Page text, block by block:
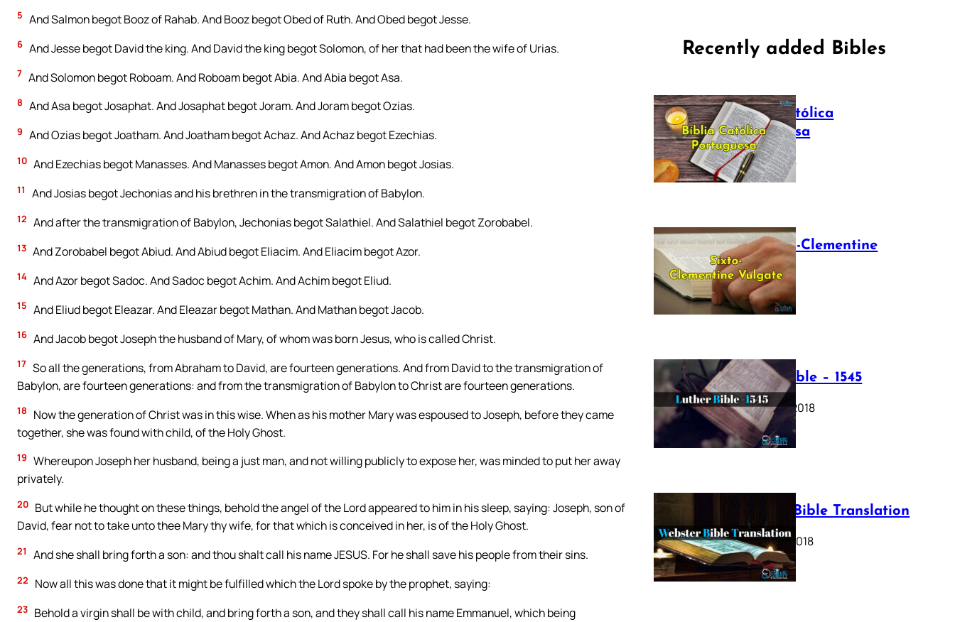
5 And Salmon begot Booz of Rahab. And Booz begot Obed of Ruth. And Obed begot Jesse.
6 And Jesse begot David the king. And David the king begot Solomon, of her that had been the wife of Urias.
7 And Solomon begot Roboam. And Roboam begot Abia. And Abia begot Asa.
8 And Asa begot Josaphat. And Josaphat begot Joram. And Joram begot Ozias.
9 And Ozias begot Joatham. And Joatham begot Achaz. And Achaz begot Ezechias.
10 And Ezechias begot Manasses. And Manasses begot Amon. And Amon begot Josias.
11 And Josias begot Jechonias and his brethren in the transmigration of Babylon.
12 And after the transmigration of Babylon, Jechonias begot Salathiel. And Salathiel begot Zorobabel.
13 And Zorobabel begot Abiud. And Abiud begot Eliacim. And Eliacim begot Azor.
14 And Azor begot Sadoc. And Sadoc begot Achim. And Achim begot Eliud.
15 And Eliud begot Eleazar. And Eleazar begot Mathan. And Mathan begot Jacob.
16 And Jacob begot Joseph the husband of Mary, of whom was born Jesus, who is called Christ.
17 So all the generations, from Abraham to David, are fourteen generations. And from David to the transmigration of
Babylon, are fourteen generations: and from the transmigration of Babylon to Christ are fourteen generations.
18
Now the generation of Christ was in this wise. When as his mother Mary was espoused to Joseph, before they came
together, she was found with child, of the Holy Ghost.
19 Whereupon Joseph her husband, being a just man, and not willing publicly to expose her, was minded to put her away
privately.
20 But while he thought on these things, behold the angel of the Lord appeared to him in his sleep, saying: Joseph, son of
David, fear not to take unto thee Mary thy wife, for that which is conceived in her, is of the Holy Ghost.
21 And she shall bring forth a son: and thou shalt call his name JESUS. For he shall save his people from their sins.
22 Now all this was done that it might be fulfilled which the Lord spoke by the prophet, saying:
23 Behold a virgin shall be with child, and bring forth a son, and they shall call his name Emmanuel, which being
Recently added Bibles
Bíblia Católica
Portuguesa
July 16, 2025
The Sixto-Clementine
Vulgate
July 12, 2025
Luther Bible – 1545
October 17, 2018
Webster Bible Translation
October 11, 2018